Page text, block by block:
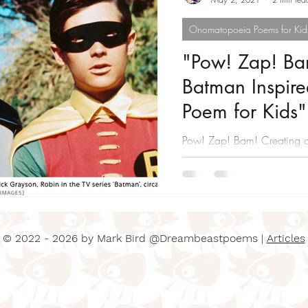
"Pow! Zap!
Batman
Poem for Kids"
Pow! Zap! Bam! Creating
Poem for Kids
Onomatopoeia Poems for
© 2022 - 2026 by Mark Bird @Dreambeastpoems | Articles